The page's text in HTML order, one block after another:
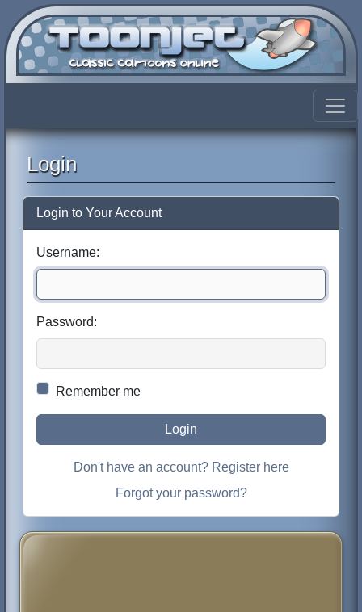
Login
Login to Your Account
Username:
Password:
Remember me
Login
Don't have an account? Register here
Forgot your password?